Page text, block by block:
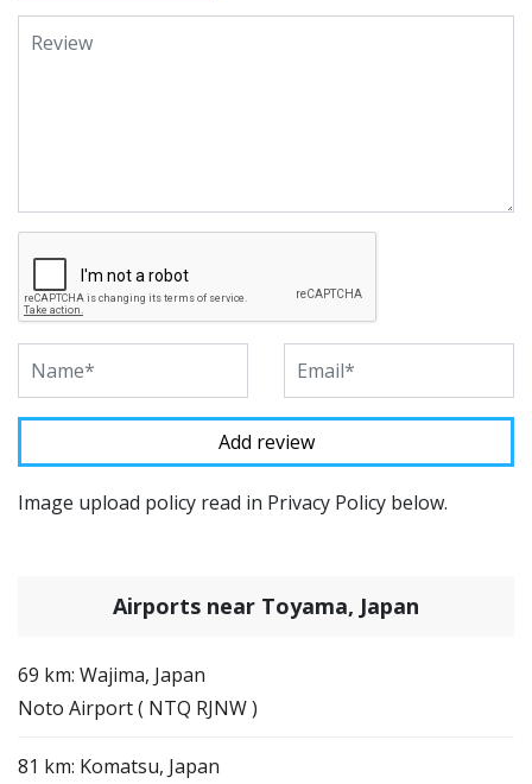
Image upload policy read in Privacy Policy below.
Airports near Toyama, Japan
69 km: Wajima, Japan
Noto Airport ( NTQ RJNW )
81 km: Komatsu, Japan